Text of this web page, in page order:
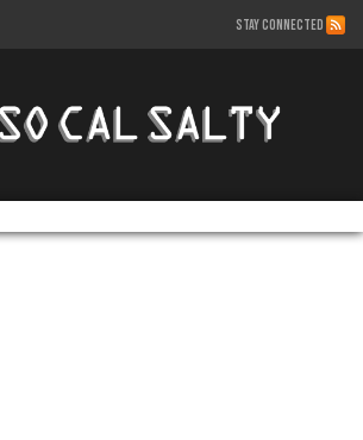
STAY CONNECTED